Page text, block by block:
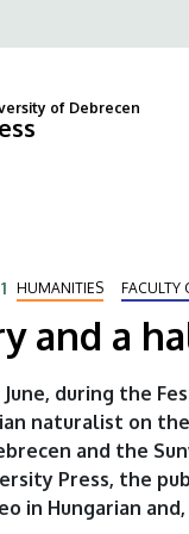
of Debrecen
HUMANITIES FACULTY
and a
June, during the
naturalist on
and the
Press, the
in Hungarian